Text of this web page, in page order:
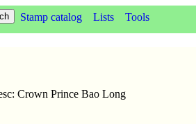
Stamp catalog Lists Tools
Crown Prince Bao Long